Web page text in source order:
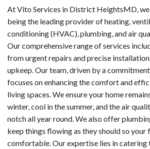
At Vito Services in District HeightsMD,
being the leading provider of heating,
conditioning (HVAC), plumbing, and air
Our comprehensive range of services
from urgent repairs and precise
upkeep. Our team, driven by a
focuses on enhancing the comfort and
living spaces. We ensure your home
winter, cool in the summer, and the air
notch all year round. We also offer
keep things flowing as they should so your
comfortable. Our expertise lies in catering